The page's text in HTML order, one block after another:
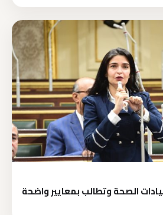
الصحة وتطالب بمعايير واضحة